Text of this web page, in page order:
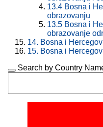
13.4 Bosna i
obrazovanju
13.5 Bosna i
obrazovanje
14. Bosna i
15. Bosna i
Search by Country